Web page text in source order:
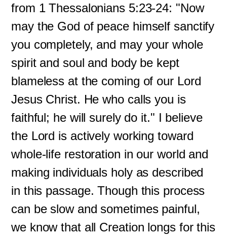
from 1 Thessalonians 5:23-24: "Now
may the God of peace himself sanctify
you completely, and may your whole
spirit and soul and body be kept
blameless at the coming of our Lord
Jesus Christ. He who calls you is
faithful; he will surely do it." I believe
the Lord is actively working toward
whole-life restoration in our world and
making individuals holy as described
in this passage. Though this process
can be slow and sometimes painful,
we know that all Creation longs for this